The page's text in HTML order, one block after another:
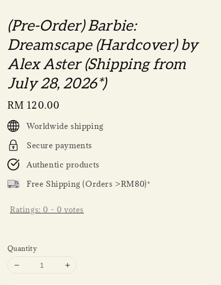
(Pre-Order) Barbie:
Dreamscape (Hardcover) by
Alex Aster (Shipping from
July 28, 2026*)
Regular
price
RM 120.00
Worldwide shipping
Secure payments
Authentic products
Free Shipping (Orders >RM80)*
Ratings: 0 - 0 votes
Quantity